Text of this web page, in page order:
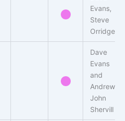
Evans,
Steve
Orridge
Dave
Evans
and
Andrew-
John
Shervill